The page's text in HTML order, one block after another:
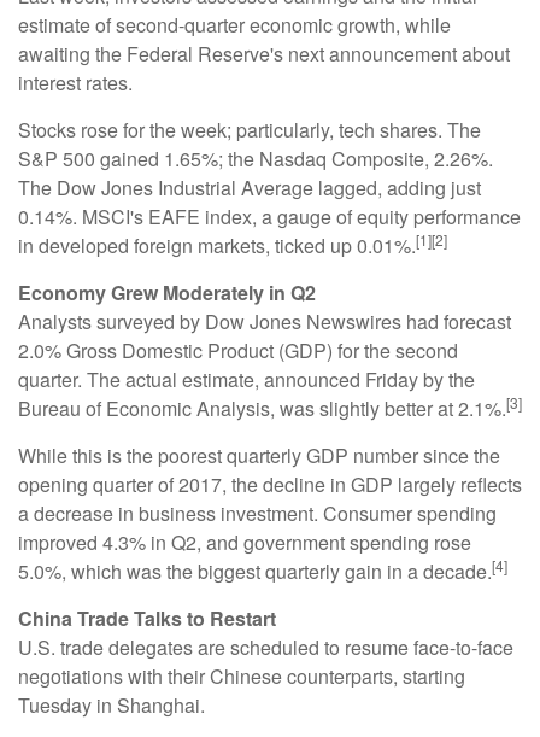
estimate of second-quarter economic growth, while
awaiting the Federal Reserve's next announcement about
interest rates.
Stocks rose for the week; particularly, tech shares. The
S&P 500 gained 1.65%; the Nasdaq Composite, 2.26%.
The Dow Jones Industrial Average lagged, adding just
0.14%. MSCI's EAFE index, a gauge of equity performance
in developed foreign markets, ticked up 0.01%.[1][2]
Economy Grew Moderately in Q2
Analysts surveyed by Dow Jones Newswires had forecast
2.0% Gross Domestic Product (GDP) for the second
quarter. The actual estimate, announced Friday by the
Bureau of Economic Analysis, was slightly better at 2.1%.[3]
While this is the poorest quarterly GDP number since the
opening quarter of 2017, the decline in GDP largely reflects
a decrease in business investment. Consumer spending
improved 4.3% in Q2, and government spending rose
5.0%, which was the biggest quarterly gain in a decade.[4]
China Trade Talks to Restart
U.S. trade delegates are scheduled to resume face-to-face
negotiations with their Chinese counterparts, starting
Tuesday in Shanghai.